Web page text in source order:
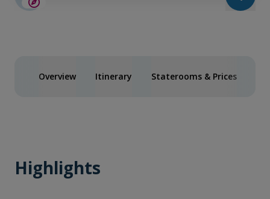
Overview Itinerary Staterooms & Prices
Highlights